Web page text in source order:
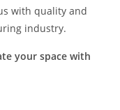
with quality and
industry.
your space with